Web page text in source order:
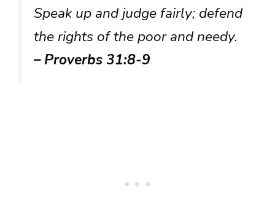
Speak up and judge fairly; defend
the rights of the poor and needy.
– Proverbs 31:8-9